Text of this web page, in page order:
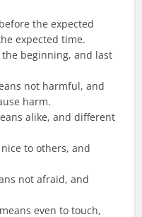
the expected
expected time.
beginning, and last
not harmful, and
harm.
alike, and different
to others, and
not afraid, and
even to touch,